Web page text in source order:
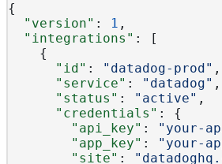
{
  "version"
: 1 ,
  "integrations"
: [
    {
      "id"
: "datadog-prod" ,
      "service"
: "datadog" ,
      "status"
: "active" ,
      "credentials"
: {
        "api_key"
: "your-
        "app_key"
: "your-
        "site"
: